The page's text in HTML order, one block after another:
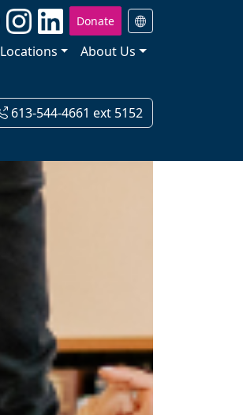
Donate
Locations About Us
613-544-4661 ext 5152